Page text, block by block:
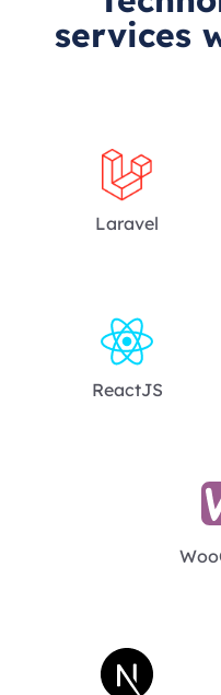
services
Laravel
ReactJS